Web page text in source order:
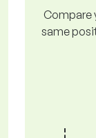
Compare
same